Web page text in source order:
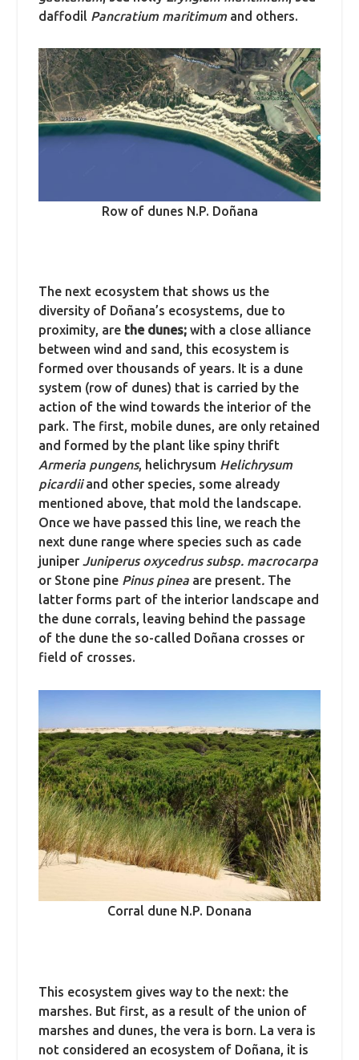
daffodil
Pancratium maritimumand others.
Row of dunes N.P. Doñana
The next ecosystem that shows us the
diversity of Doñana’s ecosystems, due to
proximity, are the dunes; with a close alliance
between wind and sand, this ecosystem is
formed over thousands of years. It is a dune
system (row of dunes) that is carried by the
action of the wind towards the interior of the
park. The first, mobile dunes, are only retained
and formed by the plant like spiny thrift
Armeria pungens, helichrysum Helichrysum
picardiiand other species, some already
mentioned above, that mold the landscape.
Once we have passed this line, we reach the
next dune range where species such as cade
juniper Juniperus oxycedrus subsp. macrocarpa
or Stone pine Pinus pinea are present. The
latter forms part of the interior landscape and
the dune corrals, leaving behind the passage
of the dune the so-called Doñana crosses or
field of crosses.
Corral dune N.P. Donana
This ecosystem gives way to the next: the
marshes. But first, as a result of the union of
marshes and dunes, the vera is born. La vera is
not considered an ecosystem of Doñana, it is